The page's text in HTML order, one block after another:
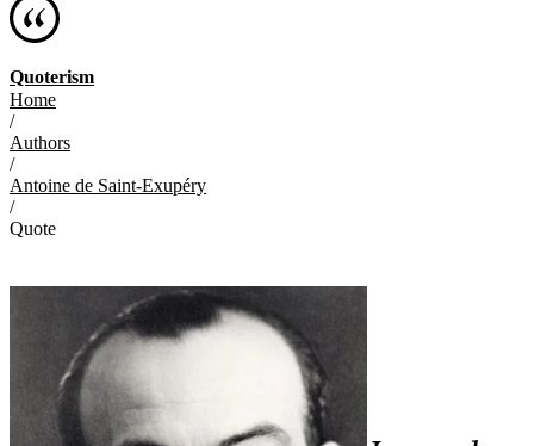
Quoterism
Home
/
Authors
/
Antoine de Saint-Exupéry
/
Quote